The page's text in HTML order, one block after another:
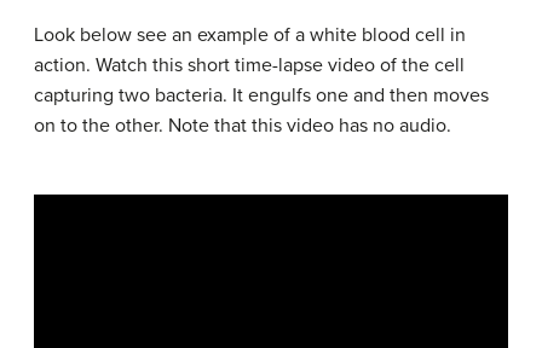
Look below see an example of a white blood cell in
action. Watch this short time-lapse video of the cell
capturing two bacteria. It engulfs one and then moves
on to the other. Note that this video has no audio.